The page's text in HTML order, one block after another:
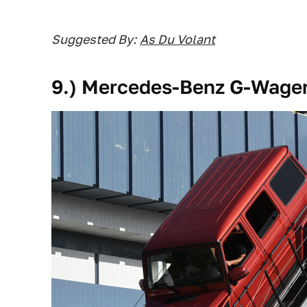
Suggested By: As Du Volant
9.) Mercedes-Benz G-